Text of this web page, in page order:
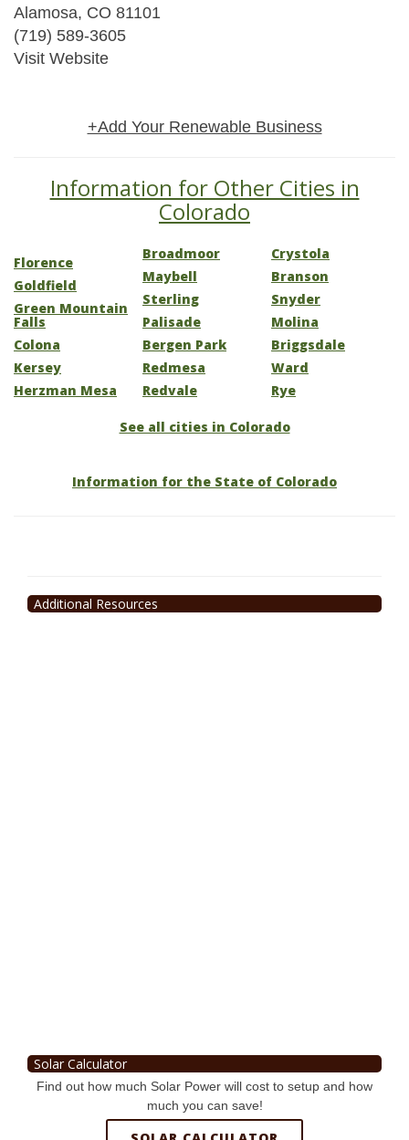
Alamosa, CO 81101
(719) 589-3605
Visit Website
+Add Your Renewable Business
Information for Other Cities in
Colorado
Florence
Goldfield
Green Mountain
Falls
Colona
Kersey
Herzman Mesa
Broadmoor
Maybell
Sterling
Palisade
Bergen Park
Redmesa
Redvale
Crystola
Branson
Snyder
Molina
Briggsdale
Ward
Rye
See all cities in Colorado
Information for the State of Colorado
Additional Resources
Solar Calculator
Find out how much Solar Power will cost to setup and how
much you can save!